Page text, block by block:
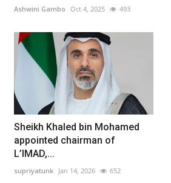
Ashwini Gambo Oct 4, 2025 493
Sheikh Khaled bin Mohamed
appointed chairman of
L’IMAD,...
supriyatunk Jan 14, 2026 652